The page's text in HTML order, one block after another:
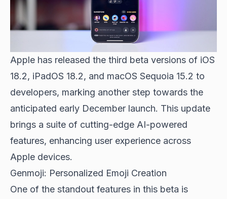
Apple has released the third beta versions of iOS
18.2, iPadOS 18.2, and macOS Sequoia 15.2 to
developers, marking another step towards the
anticipated early December launch. This update
brings a suite of cutting-edge AI-powered
features, enhancing user experience across
Apple devices.
Genmoji: Personalized Emoji Creation
One of the standout features in this beta is